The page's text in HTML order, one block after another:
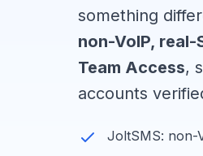
something
non-VoIP, real-
Team Access,
accounts
JoltSMS: non-